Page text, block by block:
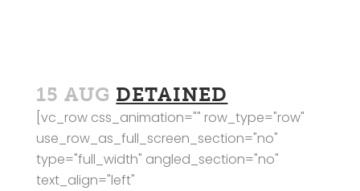
15 AUG DETAINED
[vc_row css_animation="" row_type="row"
use_row_as_full_screen_section="no"
type="full_width" angled_section="no"
text_align="left"